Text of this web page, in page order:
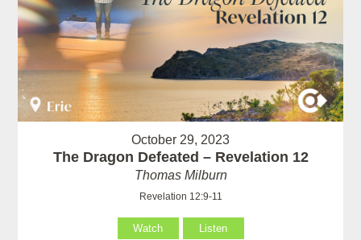
October 29, 2023
The Dragon Defeated – Revelation 12
Thomas Milburn
Revelation 12:9-11
Watch Listen